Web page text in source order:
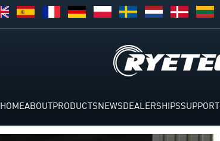
HOMEABOUTPRODUCTSNEWSDEALERSHIPSSUPPORT